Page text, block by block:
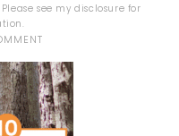
see mydisclosure for